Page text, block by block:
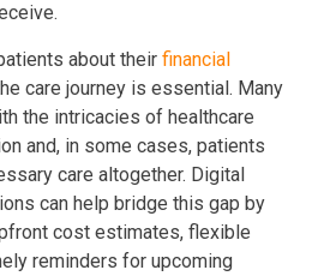
about their financial
care journey is essential. Many
the intricacies of healthcare
and, in some cases, patients
care altogether. Digital
can help bridge this gap by
cost estimates, flexible
reminders for upcoming